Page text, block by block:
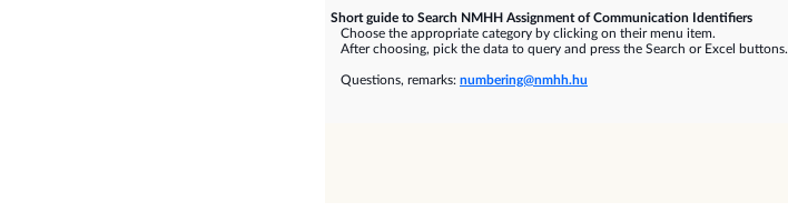
Short guide to Search NMHH Assignment of Communication Identifiers
Choose the appropriate category by clicking on their menu item.
After choosing, pick the data to query and press the Search or Excel buttons.
Questions, remarks: numbering@nmhh.hu